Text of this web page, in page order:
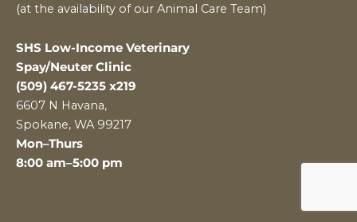
(at the availability of our Animal Care Team)
SHS Low-Income Veterinary
Spay/Neuter Clinic
(509) 467-5235 x219
6607 N Havana,
Spokane, WA 99217
Mon–Thurs
8:00 am–5:00 pm